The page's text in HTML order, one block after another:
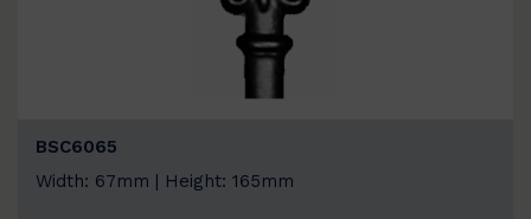
BSC6065
Width: 67mm | Height: 165mm